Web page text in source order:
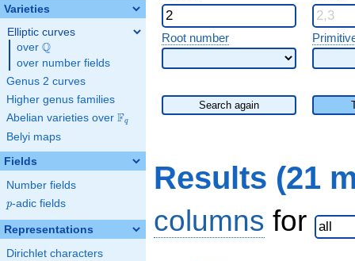
Varieties
Elliptic curves
over \Q
Q
over number fields
Genus 2 curves
Higher genus families
Abelian varieties over \F_{q}
Fq
Belyi maps
Fields
Number fields
p
p-adic fields
Representations
Dirichlet characters
Root number
Search again
Results (21
columns for